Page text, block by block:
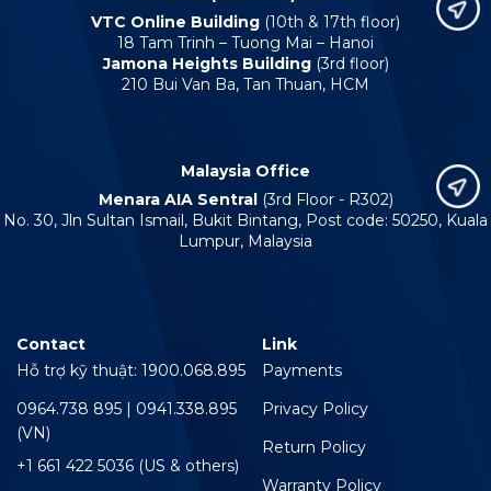
VTC Online Building (10th & 17th floor)
18 Tam Trinh – Tuong Mai – Hanoi
Jamona Heights Building(3rd floor)
210 Bui Van Ba, Tan Thuan, HCM
Malaysia Office
Menara AIA Sentral (3rd Floor - R302)
No. 30, Jln Sultan Ismail, Bukit Bintang, Post code: 50250, Kuala
Lumpur, Malaysia
Contact
Hỗ trợ kỹ thuật: 1900.068.895
0964.738 895 | 0941.338.895
(VN)
+1 661 422 5036 (US & others)
Link
Payments
Privacy Policy
Return Policy
Warranty Policy